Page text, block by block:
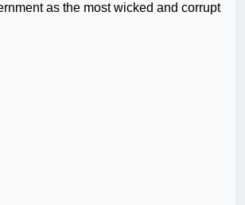
as the most wicked and corrupt